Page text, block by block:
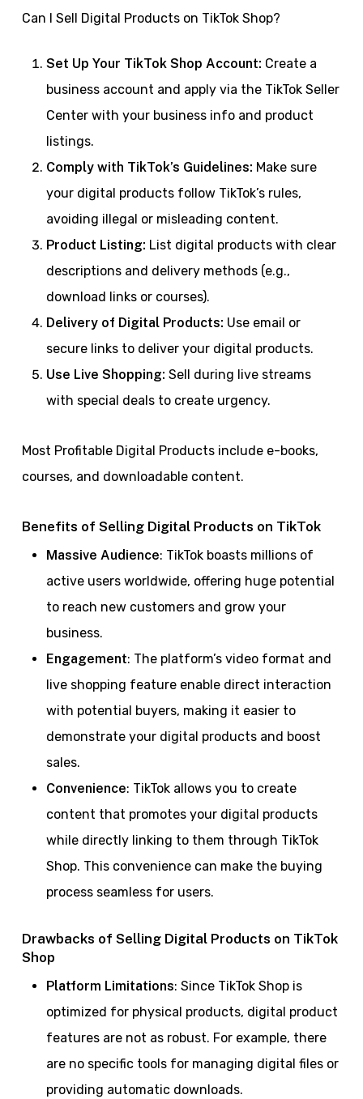
Can I Sell Digital Products on TikTok Shop?
Set Up Your TikTok Shop Account: Create a
business account and apply via the TikTok Seller
Center with your business info and product
listings.
Comply with TikTok’s Guidelines: Make sure
your digital products follow TikTok’s rules,
avoiding illegal or misleading content.
Product Listing: List digital products with clear
descriptions and delivery methods (e.g.,
download links or courses).
Delivery of Digital Products: Use email or
secure links to deliver your digital products.
Use Live Shopping: Sell during live streams
with special deals to create urgency.
Most Profitable Digital Products include e-books,
courses, and downloadable content.
Benefits of Selling Digital Products on TikTok
Massive Audience: TikTok boasts millions of
active users worldwide, offering huge potential
to reach new customers and grow your
business.
Engagement: The platform’s video format and
live shopping feature enable direct interaction
with potential buyers, making it easier to
demonstrate your digital products and boost
sales.
Convenience: TikTok allows you to create
content that promotes your digital products
while directly linking to them through TikTok
Shop. This convenience can make the buying
process seamless for users.
Drawbacks of Selling Digital Products on TikTok
Shop
Platform Limitations: Since TikTok Shop is
optimized for physical products, digital product
features are not as robust. For example, there
are no specific tools for managing digital files or
providing automatic downloads.